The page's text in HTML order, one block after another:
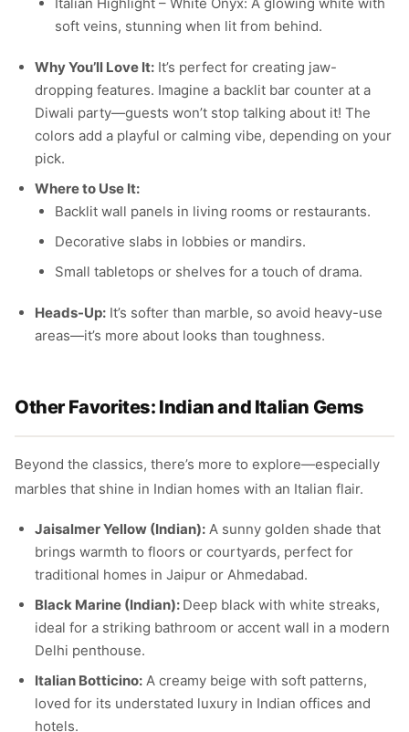
soft veins, stunning when lit from behind.
Why You’ll Love It: It’s perfect for creating jaw-
dropping features. Imagine a backlit bar counter at a
Diwali party—guests won’t stop talking about it! The
colors add a playful or calming vibe, depending on your
pick.
Where to Use It:
Backlit wall panels in living rooms or restaurants.
Decorative slabs in lobbies or mandirs.
Small tabletops or shelves for a touch of drama.
Heads-Up: It’s softer than marble, so avoid heavy-use
areas—it’s more about looks than toughness.
Other Favorites: Indian and Italian Gems
Beyond the classics, there’s more to explore—especially
marbles that shine in Indian homes with an Italian flair.
Jaisalmer Yellow (Indian): A sunny golden shade that
brings warmth to floors or courtyards, perfect for
traditional homes in Jaipur or Ahmedabad.
Black Marine (Indian): Deep black with white streaks,
ideal for a striking bathroom or accent wall in a modern
Delhi penthouse.
Italian Botticino: A creamy beige with soft patterns,
loved for its understated luxury in Indian offices and
hotels.